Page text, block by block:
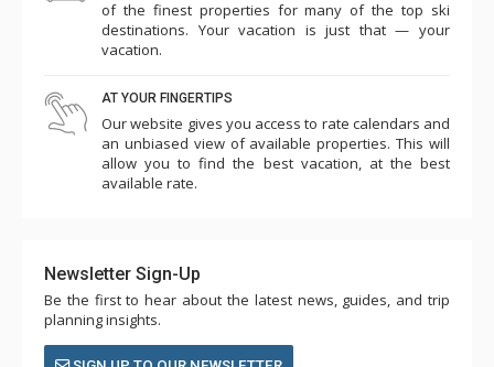
of the finest properties for many of the top ski
destinations. Your vacation is just that — your
vacation.
AT YOUR FINGERTIPS
Our website gives you access to rate calendars and
an unbiased view of available properties. This will
allow you to find the best vacation, at the best
available rate.
Newsletter Sign-Up
Be the first to hear about the latest news, guides, and trip
planning insights.